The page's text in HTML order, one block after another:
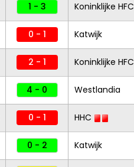
1 - 3 Koninklijke HFC
0 - 1 Katwijk
2 - 1 Koninklijke HFC
4 - 0 Westlandia
0 - 1 HHC
0 - 2 Katwijk